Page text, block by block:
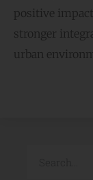
positive
stronger
urban